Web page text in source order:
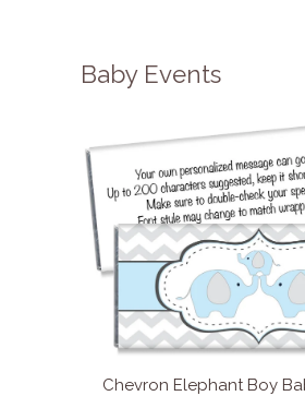
Baby Events
Chevron Elephant Boy